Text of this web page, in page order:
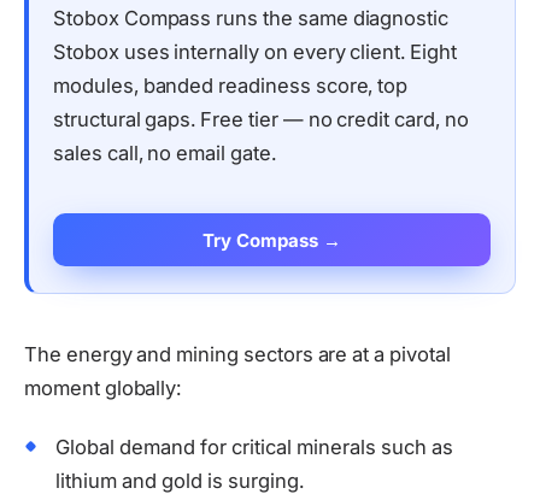
Stobox Compass runs the same diagnostic
Stobox uses internally on every client. Eight
modules, banded readiness score, top
structural gaps. Free tier — no credit card, no
sales call, no email gate.
Try Compass →
The energy and mining sectors are at a pivotal
moment globally:
Global demand for critical minerals such as
lithium and gold is surging.